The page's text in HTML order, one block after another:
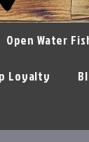
Open Water
Loyalty